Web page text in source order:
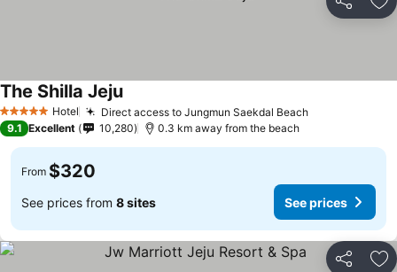
Share
5 Stars Hotel Direct access to Jungmun Saekdal Beach
The Shilla Jeju
9.1 Excellent 10,280 0.3 km away from the beach
From $320
See prices from 8 sites See prices
Share